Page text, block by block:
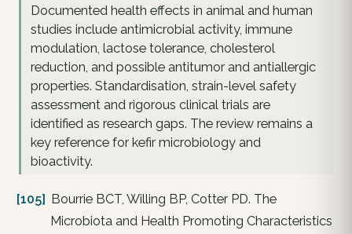
Documented health effects in animal and human
studies include antimicrobial activity, immune
modulation, lactose tolerance, cholesterol
reduction, and possible antitumor and antiallergic
properties. Standardisation, strain-level safety
assessment and rigorous clinical trials are
identified as research gaps. The review remains a
key reference for kefir microbiology and
bioactivity.
[105] Bourrie BCT, Willing BP, Cotter PD. The
Microbiota and Health Promoting Characteristics